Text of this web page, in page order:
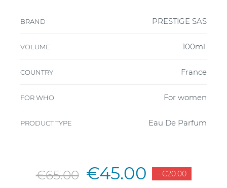
BRAND PRESTIGE SAS
VOLUME 100ml.
COUNTRY France
FOR WHO For women
PRODUCT TYPE Eau De Parfum
€65.00 €45.00 - €20.00